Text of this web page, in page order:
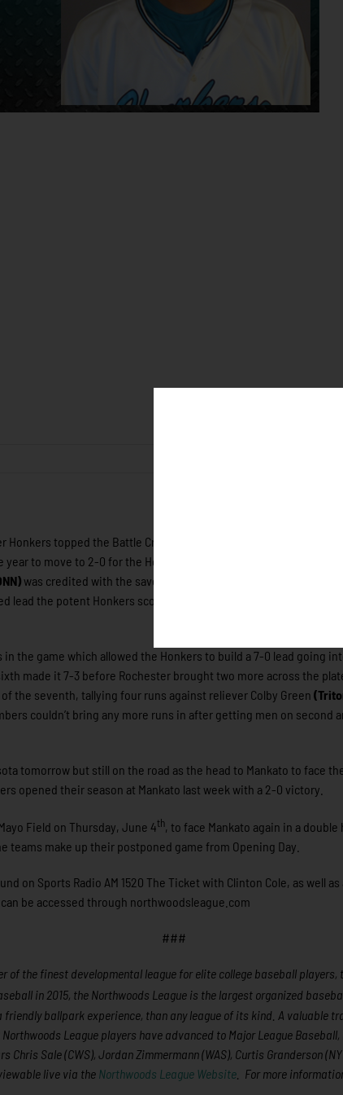
Honkers topped the Battle Creek Bombers 11-7 today in Battle
year to move to 2-0 for the Honkers after allowing just three hits,
was credited with the save for Rochester with 2.1 innings
lead the potent Honkers scoring, going 2-4 at the plate, scoring
in the game which allowed the Honkers to build a 7-0 lead going
made it 7-3 before Rochester brought two more across the
the seventh, tallying four runs against reliever Colby Green
couldn’t bring any more runs in after getting men on second
tomorrow but still on the road as the head to Mankato to face
opened their season at Mankato last week with a 2-0 victory.
Field on Thursday, June 4th, to face Mankato again in a
teams make up their postponed game from Opening Day.
on Sports Radio AM 1520 The Ticket with Clinton Cole, as well
be accessed through northwoodsleague.com
###
of the finest developmental league for elite college baseball
in 2015, the Northwoods League is the largest organized
ballpark experience, than any league of its kind. A valuable
League players have advanced to Major League Baseball,
Chris Sale (CWS), Jordan Zimmermann (WAS), Curtis Granderson
live via the Northwoods League Website . For more